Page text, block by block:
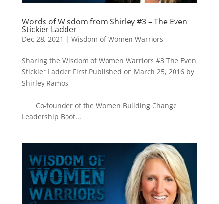
Words of Wisdom from Shirley #3 – The Even
Stickier Ladder
Dec 28, 2021 | Wisdom of Women Warriors
Sharing the Wisdom of Women Warriors #3 The Even
Stickier Ladder First Published on March 25, 2016 by
Shirley Ramos
Co-founder of the Women Building Change
Leadership Boot...